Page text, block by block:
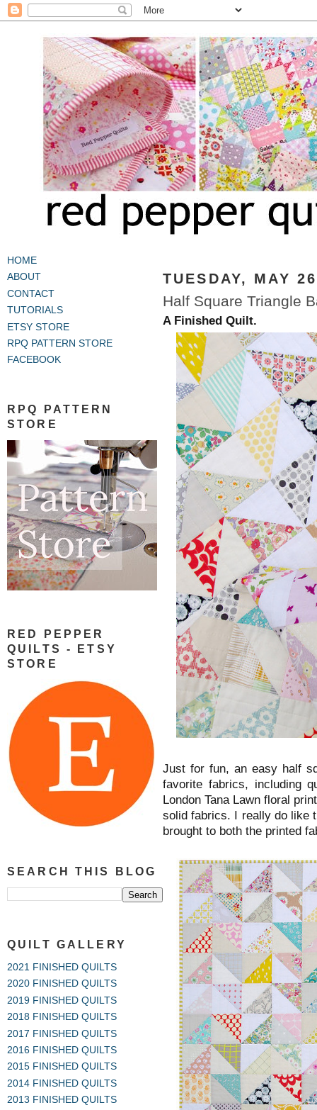
HOME
ABOUT
CONTACT
TUTORIALS
ETSY STORE
RPQ PATTERN STORE
FACEBOOK
RPQ PATTERN
STORE
RED PEPPER
QUILTS - ETSY
STORE
SEARCH THIS BLOG
QUILT GALLERY
2021 FINISHED QUILTS
2020 FINISHED QUILTS
2019 FINISHED QUILTS
2018 FINISHED QUILTS
2017 FINISHED QUILTS
2016 FINISHED QUILTS
2015 FINISHED QUILTS
2014 FINISHED QUILTS
2013 FINISHED QUILTS
TUESDAY, MAY
Half Square Triangle
A Finished Quilt.
Just for fun, an easy half
favorite fabrics, including
London Tana Lawn floral
solid fabrics. I really do like
brought to both the printed